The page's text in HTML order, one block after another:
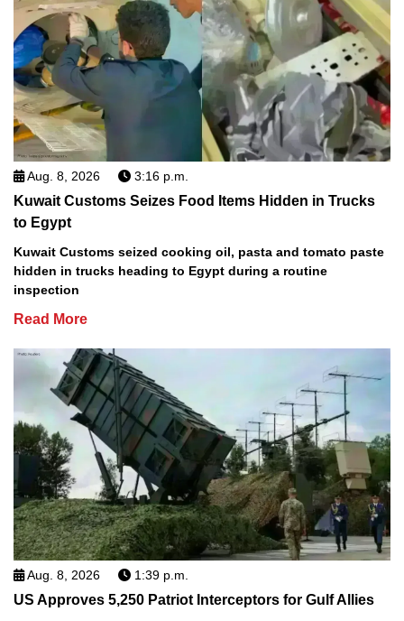
Aug. 8, 2026 3:16 p.m.
Kuwait Customs Seizes Food Items Hidden in Trucks
to Egypt
Kuwait Customs seized cooking oil, pasta and tomato paste
hidden in trucks heading to Egypt during a routine
inspection
Read More
Aug. 8, 2026 1:39 p.m.
US Approves 5,250 Patriot Interceptors for Gulf Allies